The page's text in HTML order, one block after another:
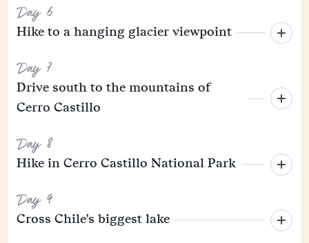
Day 6
Hike to a hanging glacier viewpoint
Day 7
Drive south to the mountains of
Cerro Castillo
Day 8
Hike in Cerro Castillo National Park
Day 9
Cross Chile's biggest lake